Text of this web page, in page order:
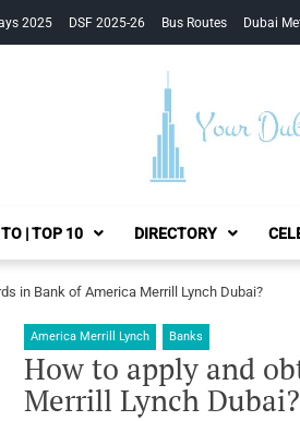
2025 DSF 2025-26 Bus Routes Dubai
Your
| TOP 10 DIRECTORY
in Bank of America Merrill Lynch Dubai?
America Merrill Lynch Banks
How to apply and
Merrill Lynch Dubai?